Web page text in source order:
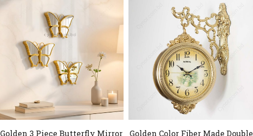
৳4,000.
৳3,650.
৳4,000.
is:
৳3,650.
Golden 3 Piece Butterfly Mirror
Golden Color Fiber Made Double